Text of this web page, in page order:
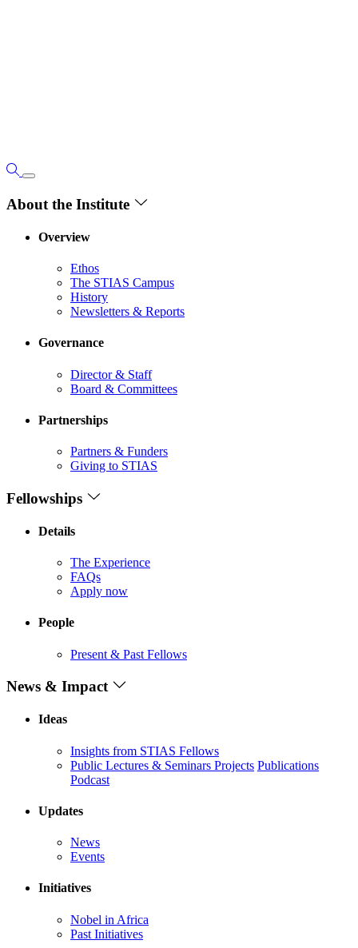
About the Institute
Overview
Ethos
The STIAS Campus
History
Newsletters & Reports
Governance
Director & Staff
Board & Committees
Partnerships
Partners & Funders
Giving to STIAS
Fellowships
Details
The Experience
FAQs
Apply now
People
Present & Past Fellows
News & Impact
Ideas
Insights from STIAS Fellows
Public Lectures & Seminars Projects Publications
Podcast
Updates
News
Events
Initiatives
Nobel in Africa
Past Initiatives